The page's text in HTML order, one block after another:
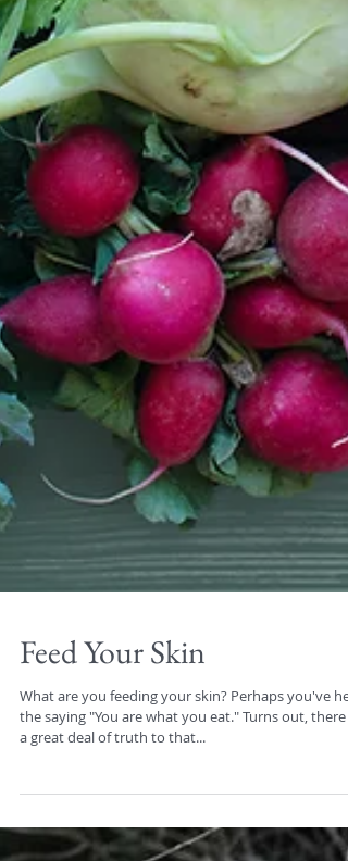
Feed Your Skin
What are you feeding your skin? Perhaps you've